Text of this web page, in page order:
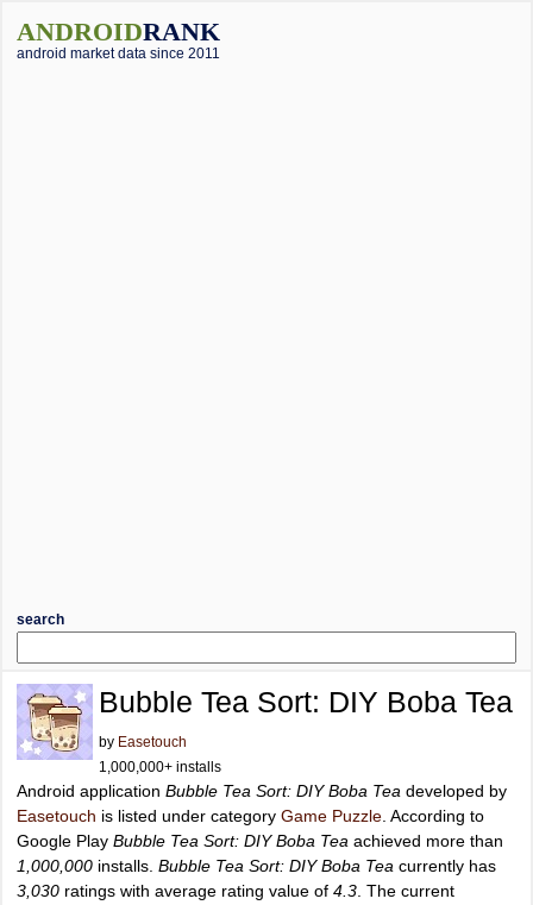
ANDROIDRANK
android market data since 2011
search
Bubble Tea Sort: DIY Boba Tea
by Easetouch
1,000,000+ installs
Android application Bubble Tea Sort: DIY Boba Tea developed by
Easetouch is listed under category Game Puzzle . According to
Google Play Bubble Tea Sort: DIY Boba Tea achieved more than
1,000,000 installs. Bubble Tea Sort: DIY Boba Tea currently has
3,030 ratings with average rating value of 4.3 . The current